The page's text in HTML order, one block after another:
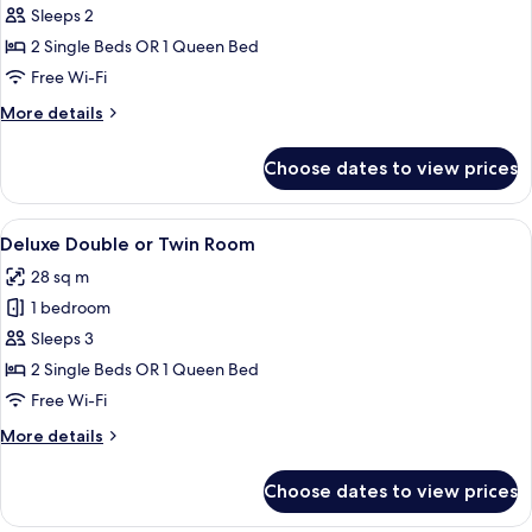
Superior
Double
or
Room
Sleeps 2
2 Single Beds OR 1 Queen Bed
Free Wi-Fi
More details
More
Double
or
Twin
Choose dates to view prices
View
all
photos
for
Deluxe
Double
or
Room
A modern hotel room with a large
5
Deluxe Double or Twin Room
28 sq m
1 bedroom
Sleeps 3
2 Single Beds OR 1 Queen Bed
Free Wi-Fi
More details
More
Double
Choose dates to view prices